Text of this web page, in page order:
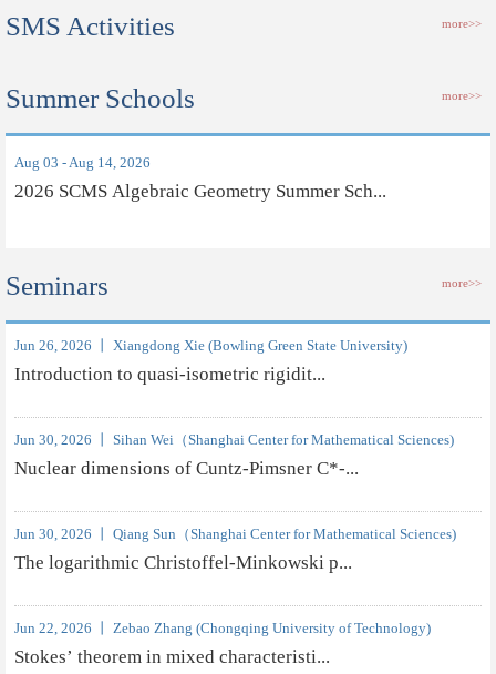
SMS Activities more>>
Summer Schools more>>
Aug 03 - Aug 14, 2026
2026 SCMS Algebraic Geometry Summer Sch...
Seminars more>>
Jun 26, 2026 丨 Xiangdong Xie (Bowling Green State University)
Introduction to quasi-isometric rigidit...
Jun 30, 2026 丨 Sihan Wei（Shanghai Center for Mathematical Sciences)
Nuclear dimensions of Cuntz-Pimsner C*-...
Jun 30, 2026 丨 Qiang Sun（Shanghai Center for Mathematical Sciences)
The logarithmic Christoffel-Minkowski p...
Jun 22, 2026 丨 Zebao Zhang (Chongqing University of Technology)
Stokes’ theorem in mixed characteristi...